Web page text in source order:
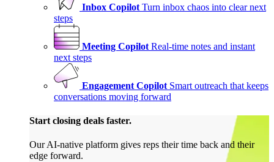
Inbox Copilot Turn inbox chaos into clear next
steps
Meeting Copilot Real-time notes and instant
next steps
Engagement Copilot Smart outreach that keeps
conversations moving forward
Start closing deals faster.
Our AI-native platform gives reps their time back and their
edge forward.